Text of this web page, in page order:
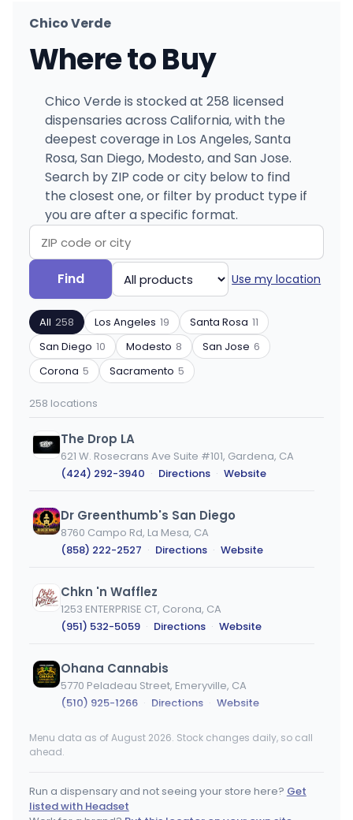
Chico Verde
Where to Buy
Chico Verde is stocked at 258 licensed
dispensaries across California, with the
deepest coverage in Los Angeles, Santa
Rosa, San Diego, Modesto, and San Jose.
Search by ZIP code or city below to find
the closest one, or filter by product type if
you are after a specific format.
Search
by
ZIP
code
or
city
Find
Filter
by
product
type
Use my location
All 258 Los Angeles 19 Santa Rosa 11
San Diego 10 Modesto 8 San Jose 6
Corona 5 Sacramento 5
258 locations
The Drop LA
621 W. Rosecrans Ave Suite #101, Gardena, CA
(424) 292-3940 · Directions · Website
Dr Greenthumb's San Diego
8760 Campo Rd, La Mesa, CA
(858) 222-2527 · Directions · Website
Chkn 'n Wafflez
1253 ENTERPRISE CT, Corona, CA
(951) 532-5059 · Directions · Website
Ohana Cannabis
5770 Peladeau Street, Emeryville, CA
(510) 925-1266 · Directions · Website
Strains Adelanto
Menu data as of August 2026. Stock changes daily, so call
ahead.
Run a dispensary and not seeing your store here? Get
listed with Headset